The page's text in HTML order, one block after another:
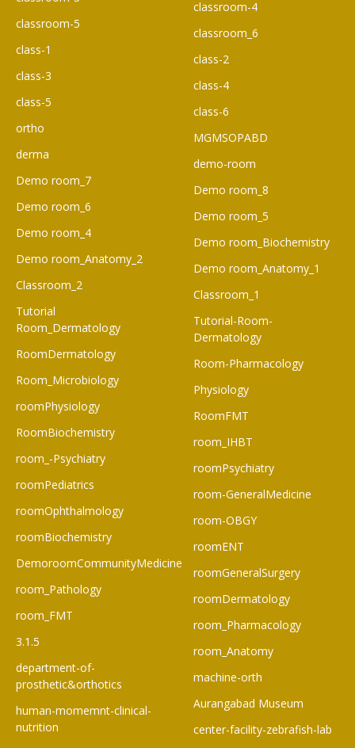
classroom-5
class-1
class-3
class-5
ortho
derma
Demo room_7
Demo room_6​
Demo room_4
Demo room_Anatomy_2
Classroom_2
Tutorial
Room_Dermatology
RoomDermatology
Room_Microbiology
roomPhysiology
RoomBiochemistry
room_-Psychiatry
roomPediatrics
roomOphthalmology
roomBiochemistry
DemoroomCommunityMedicine
room_Pathology
room_FMT
3.1.5
department-of-
prosthetic&orthotics
human-momemnt-clinical-
nutrition
classroom-4
classroom_6
class-2
class-4
class-6
MGMSOPABD
demo-room
Demo room_8
Demo room_5
Demo room_Biochemistry
Demo room_Anatomy_1
Classroom_1
Tutorial-Room-
Dermatology
Room-Pharmacology
Physiology
RoomFMT
room_IHBT
roomPsychiatry
room-GeneralMedicine
room-OBGY
roomENT
roomGeneralSurgery
roomDermatology
room_Pharmacology
room_Anatomy
machine-orth
Aurangabad Museum
center-facility-zebrafish-lab